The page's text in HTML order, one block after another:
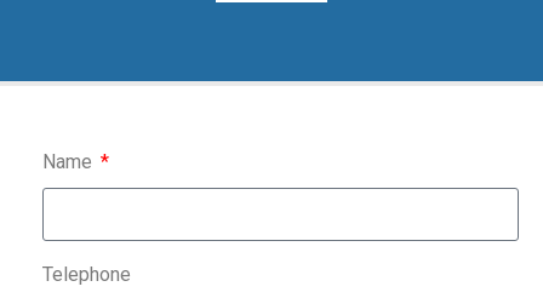
Name
Telephone